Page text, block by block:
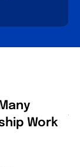
Work